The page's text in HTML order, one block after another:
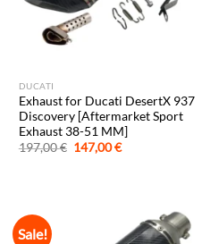
DUCATI
Exhaust for Ducati DesertX 937
Discovery [Aftermarket Sport
Exhaust 38-51 MM]
197,00€ Original
price
147,00€Current
Sale!